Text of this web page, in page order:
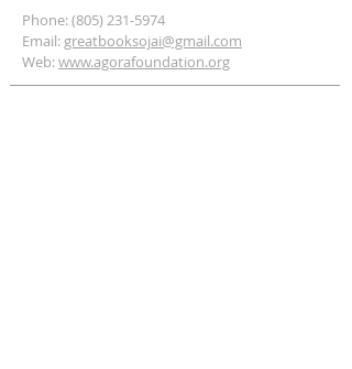
Phone:(805) 231-5974
Email: greatbooksojai@gmail.com
Web:www.agorafoundation.org